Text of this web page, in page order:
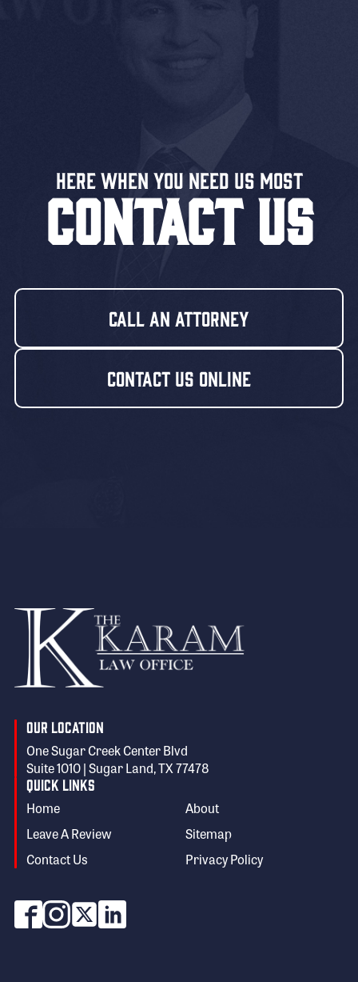
Here When You Need US MOST
CONTACT US
Call An Attorney
Contact Us Online
Our Location
One Sugar Creek Center Blvd
Suite 1010 | Sugar Land, TX 77478
Quick Links
Home
About
Leave A Review
Sitemap
Contact Us
Privacy Policy